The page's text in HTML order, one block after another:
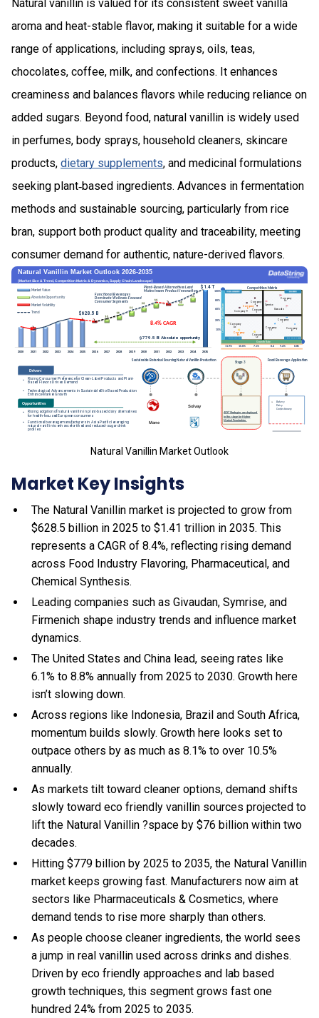
Natural vanillin is valued for its consistent sweet vanilla
aroma and heat-stable flavor, making it suitable for a wide
range of applications, including sprays, oils, teas,
chocolates, coffee, milk, and confections. It enhances
creaminess and balances flavors while reducing reliance on
added sugars. Beyond food, natural vanillin is widely used
in perfumes, body sprays, household cleaners, skincare
products, dietary supplements, and medicinal formulations
seeking plant‑based ingredients. Advances in fermentation
methods and sustainable sourcing, particularly from rice
bran, support both product quality and traceability, meeting
consumer demand for authentic, nature-derived flavors.
Natural Vanillin Market Outlook
Market Key Insights
The Natural Vanillin market is projected to grow from
$628.5 billion in 2025 to $1.41 trillion in 2035. This
represents a CAGR of 8.4%, reflecting rising demand
across Food Industry Flavoring, Pharmaceutical, and
Chemical Synthesis.
Leading companies such as Givaudan, Symrise, and
Firmenich shape industry trends and influence market
dynamics.
The United States and China lead, seeing rates like
6.1% to 8.8% annually from 2025 to 2030. Growth here
isn’t slowing down.
Across regions like Indonesia, Brazil and South Africa,
momentum builds slowly. Growth here looks set to
outpace others by as much as 8.1% to over 10.5%
annually.
As markets tilt toward cleaner options, demand shifts
slowly toward eco friendly vanillin sources projected to
lift the Natural Vanillin ?space by $76 billion within two
decades.
Hitting $779 billion by 2025 to 2035, the Natural Vanillin
market keeps growing fast. Manufacturers now aim at
sectors like Pharmaceuticals & Cosmetics, where
demand tends to rise more sharply than others.
As people choose cleaner ingredients, the world sees
a jump in real vanillin used across drinks and dishes.
Driven by eco friendly approaches and lab based
growth techniques, this segment grows fast one
hundred 24% from 2025 to 2035.